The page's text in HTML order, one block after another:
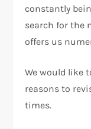
constantly
search for the
offers us
We would like
reasons to
times.